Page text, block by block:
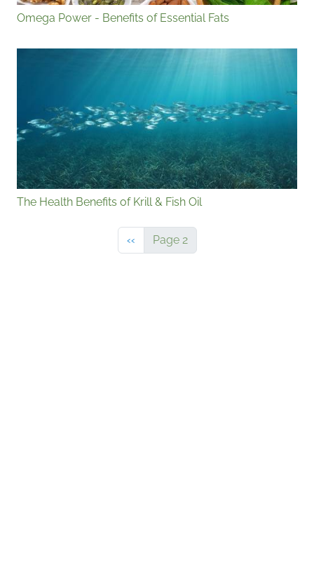
Omega Power - Benefits of Essential Fats
The Health Benefits of Krill & Fish Oil
Previous page
‹‹ Page 2